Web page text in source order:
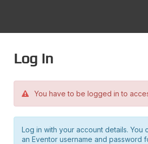
Log in
You have to be logged in to
Log in with your account details.
an Eventor username and password